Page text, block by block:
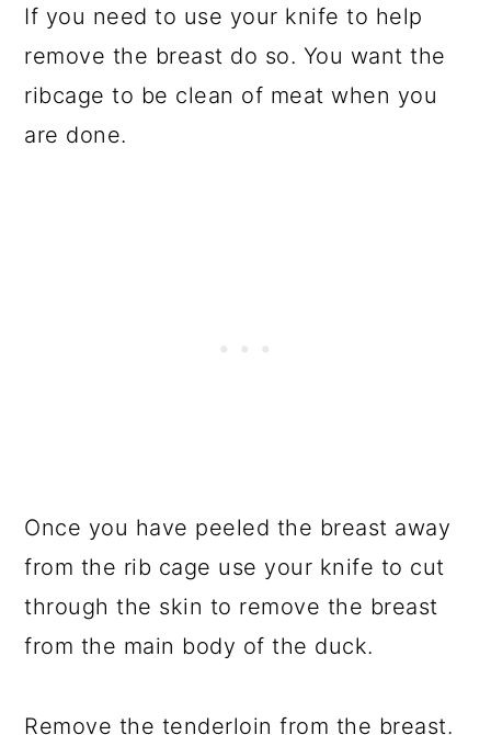
If you need to use your knife to help
remove the breast do so. You want the
ribcage to be clean of meat when you
are done.
Once you have peeled the breast away
from the rib cage use your knife to cut
through the skin to remove the breast
from the main body of the duck.
Remove the tenderloin from the breast.